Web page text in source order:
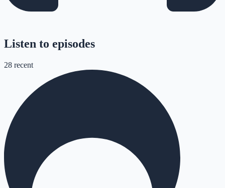
Listen to episodes
28 recent